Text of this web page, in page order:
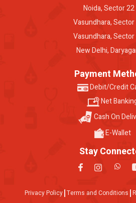
Noida, Sector 22
Vasundhara, Sector
Vasundhara, Sector
New Delhi,
Payment
Debit/Credit
Net
Cash On
E-Wallet
Stay
Privacy Policy Terms and Conditions